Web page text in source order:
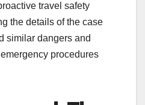
travel safety
the details of the case
similar dangers and
procedures